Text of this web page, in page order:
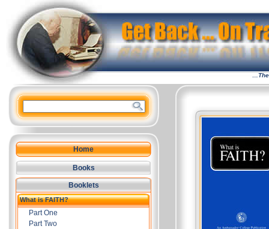
Home
Books
Booklets
What is FAITH?
Part One
Part Two